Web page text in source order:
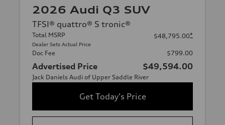
2026 Audi Q3 SUV
TFSI® quattro® S tronic®
Total MSRP
Dealer Sets Actual Price
$48,795.00*
Doc Fee $799.00
Advertised Price $49,594.00
Jack Daniels Audi of Upper Saddle River
Get Today's Price